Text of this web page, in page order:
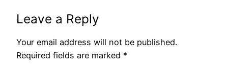
Leave a Reply
Your email address will not be published.
Required fields are marked *